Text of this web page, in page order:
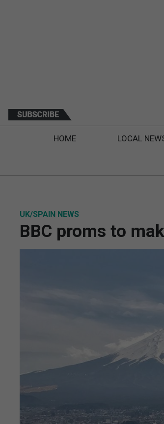
HOME LOCAL
UK/SPAIN NEWS
BBC proms to